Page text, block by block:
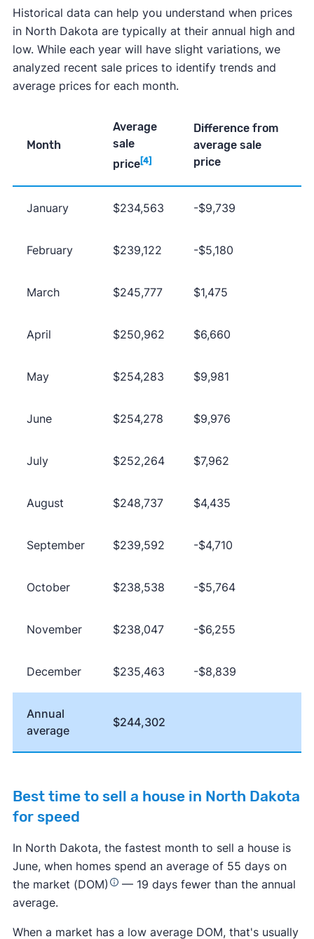
Historical data can help you understand when prices
in North Dakota are typically at their annual high and
low. While each year will have slight variations, we
analyzed recent sale prices to identify trends and
average prices for each month.
Month
Average
sale
price[4]
Difference from
average sale
price
January $234,563 -$9,739
February $239,122 -$5,180
March $245,777 $1,475
April $250,962 $6,660
May $254,283 $9,981
June $254,278 $9,976
July $252,264 $7,962
August $248,737 $4,435
September $239,592 -$4,710
October $238,538 -$5,764
November $238,047 -$6,255
December $235,463 -$8,839
Annual
average
$244,302
Best time to sell a house in North Dakota
for speed
In North Dakota, the fastest month to sell a house is
June, when homes spend an average of 55 days on
the market (DOM)
— 19 days fewer than the annual
average.
When a market has a low average DOM, that's usually